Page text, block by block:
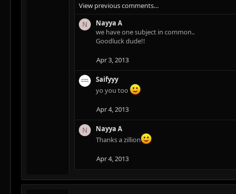
View previous comments…
N
Nayya A
we have one subject in common..
Goodluck dude!!
Apr 3, 2013
Saifyyy
yo you too
Apr 4, 2013
N
Nayya A
Thanks a zillion
Apr 4, 2013